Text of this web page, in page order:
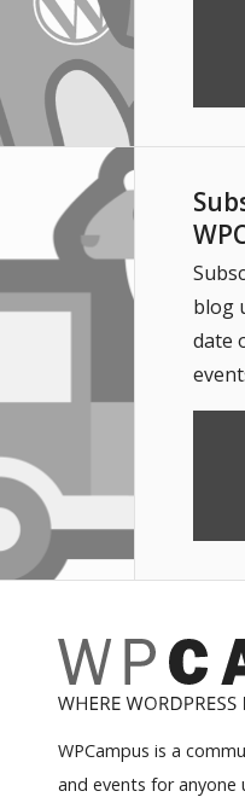
blog
date
WPCampus is a
and events for anyone